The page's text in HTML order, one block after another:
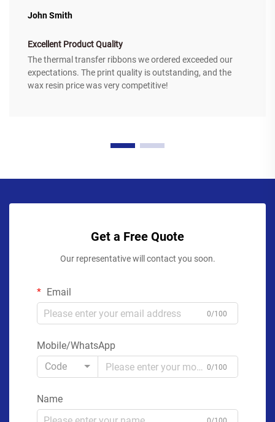
John Smith
Excellent Product Quality
The thermal transfer ribbons we ordered exceeded our
expectations. The print quality is outstanding, and the
wax resin price was very competitive!
Get a Free Quote
Our representative will contact you soon.
Email
0/100
Mobile/WhatsApp
Code
0/100
Name